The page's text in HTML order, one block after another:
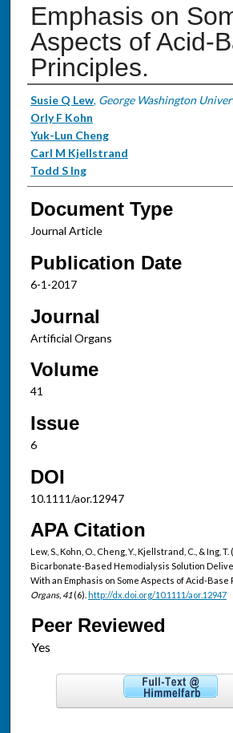
Emphasis on
Aspects of Acid-
Principles.
Authors
Susie Q Lew, George Washington
Orly F Kohn
Yuk-Lun Cheng
Carl M Kjellstrand
Todd S Ing
Document Type
Journal Article
Publication Date
6-1-2017
Journal
Artificial Organs
Volume
41
Issue
6
DOI
10.1111/aor.12947
APA Citation
Lew, S., Kohn, O., Cheng, Y., Kjellstrand, C., & Ing,
Bicarbonate-Based Hemodialysis Solution
With an Emphasis on Some Aspects of Acid-Base
Organs, 41(6). http://dx.doi.org/10.1111/aor.12947
Peer Reviewed